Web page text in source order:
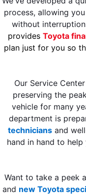
process, allowing
without
provides Toyota
plan just for you so
Our Service
preserving the
vehicle for many
department is
technicians and
hand in hand to
Want to take a peek
and new Toyota